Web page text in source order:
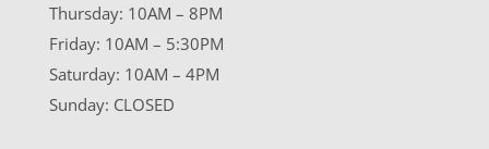
Thursday: 10AM – 8PM
Friday: 10AM – 5:30PM
Saturday: 10AM – 4PM
Sunday: CLOSED